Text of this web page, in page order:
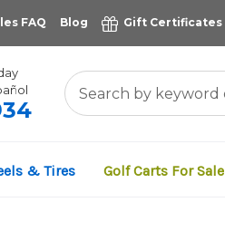
FAQ Blog Gift Certificates
& Tires Golf Carts For Sale